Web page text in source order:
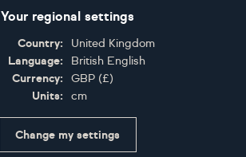
Your regional settings
Country:
United Kingdom
Language:
British English
Currency:
GBP (£)
Units:
cm
Change my settings